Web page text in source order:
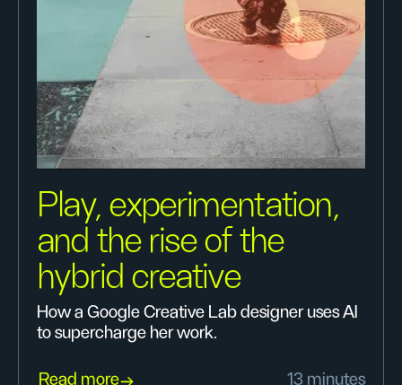
Play, experimentation,
and the rise of the
hybrid creative
How a Google Creative Lab designer uses AI
to supercharge her work.
Read more 13 minutes